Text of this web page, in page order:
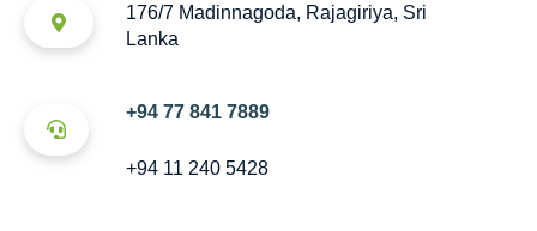
176/7 Madinnagoda, Rajagiriya, Sri
Lanka
+94 77 841 7889
+94 11 240 5428